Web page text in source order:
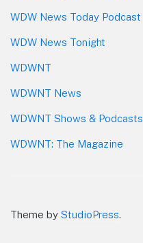
WDW News Today Podcast
WDW News Tonight
WDWNT
WDWNT News
WDWNT Shows & Podcasts
WDWNT: The Magazine
Theme by StudioPress.